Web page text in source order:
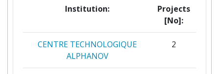
Institution:
Projects
[No]:
CENTRE TECHNOLOGIQUE
ALPHANOV
2